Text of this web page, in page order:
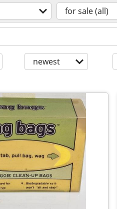
for sale (all)
newest